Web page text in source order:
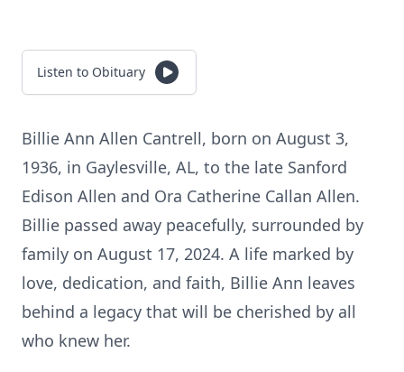
Listen to Obituary
Billie Ann Allen Cantrell, born on August 3,
1936, in Gaylesville, AL, to the late Sanford
Edison Allen and Ora Catherine Callan Allen.
Billie passed away peacefully, surrounded by
family on August 17, 2024. A life marked by
love, dedication, and faith, Billie Ann leaves
behind a legacy that will be cherished by all
who knew her.